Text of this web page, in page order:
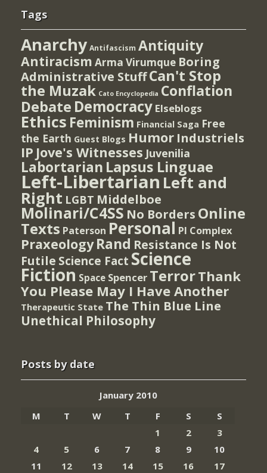
Tags
Anarchy Antifascism Antiquity
Antiracism Arma Virumque Boring
Administrative StuffCan't Stop
the Muzak Cato Encyclopedia Conflation
Debate Democracy Elseblogs
Ethics Feminism Financial Saga Free
the Earth Guest Blogs Humor Industriels
IP Jove's Witnesses Juvenilia
Labortarian Lapsus Linguae
Left-Libertarian Left and
Right LGBT Middelboe
Molinari/C4SS No Borders Online
Texts Paterson Personal PI Complex
Praxeology Rand Resistance Is Not
Futile Science Fact Science
Fiction Space Spencer TerrorThank
You Please May I Have Another
Therapeutic State The Thin Blue Line
Unethical Philosophy
Posts by date
January 2010
M
T W T F S
S
1
2
3
4
5 6 7 8 9
10
11
12 13 14 15 16 17